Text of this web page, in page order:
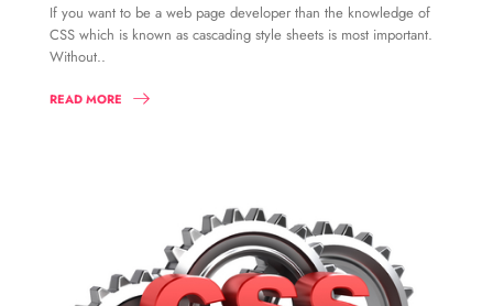
If you want to be a web page developer than the knowledge of
CSS which is known as cascading style sheets is most important.
Without..
READ MORE